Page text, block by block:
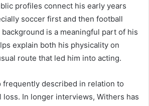
profiles connect his early years
soccer first and then football
is a meaningful part of his
explain both his physicality on
route that led him into acting.
frequently described in relation to
loss. In longer interviews, Withers has